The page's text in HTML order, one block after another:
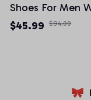
Shoes For Men
and Kids
$45.99 $94.00